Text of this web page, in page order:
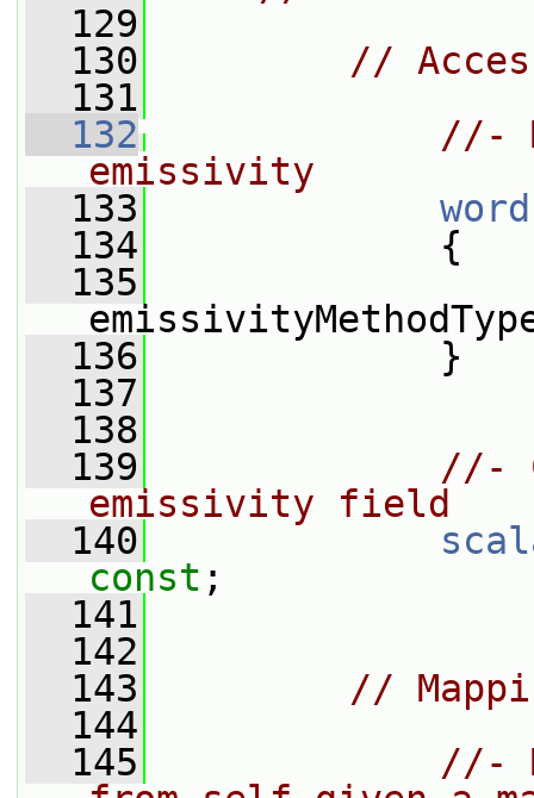
  129
  130
//
  131
  132
//-
emissivity
  133
word
  134
{
  135
  136
}
  137
  138
  139
//-
emissivity field
  140
const ;
  141
  142
  143
//
  144
  145
//-